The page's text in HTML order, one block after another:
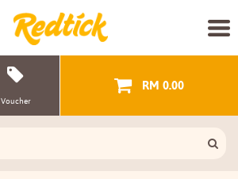
Voucher
RM 0.00